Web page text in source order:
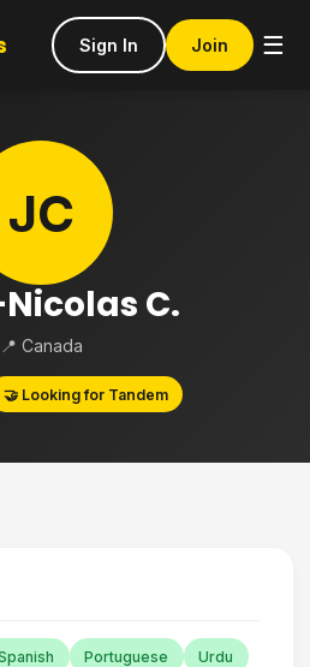
Sign In Join ☰
JC
C.
📍 Canada
🤝 Looking for Tandem
Portuguese Urdu